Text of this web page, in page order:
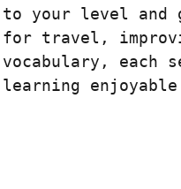
to your level and
for travel,
vocabulary, each
learning